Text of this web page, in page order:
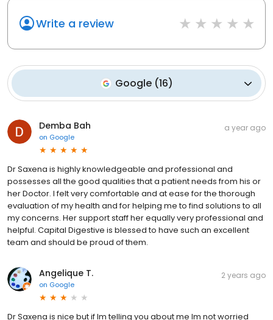
Write a review
Google(16)
Demba Bah
on Google
a year ago
Dr Saxena is highly knowledgeable and professional and
possesses all the good qualities that a patient needs from his or
her Doctor. I felt very comfortable and at ease for the thorough
evaluation of my health and for helping me to find solutions to all
my concerns. Her support staff her equally very professional and
helpful. Capital Digestive is blessed to have such an excellent
team and should be proud of them.
Angelique T.
on Google
2 years ago
Dr Saxena is nice but if Im telling you about me Im not worried